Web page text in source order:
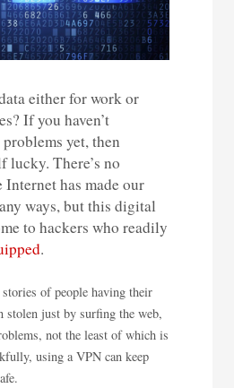
either for work or
If you haven’t
yet, then
lucky. There’s no
has made our
ways, but this digital
to hackers who readily
.
stories of people having their
stolen just by surfing the web,
not the least of which is
using a VPN can keep